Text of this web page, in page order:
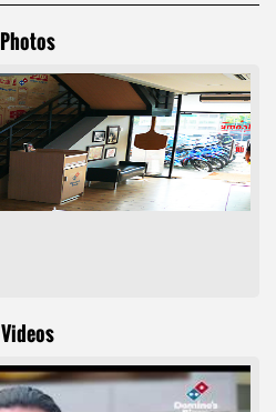
Photos
Videos